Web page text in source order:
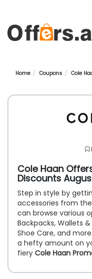
Home Coupons Cole
Cole Haan
Discounts
Step in style by
accessories from
can browse various
Backpacks, Wallets
Shoe Care, and
a hefty amount on
fiery Cole Haan